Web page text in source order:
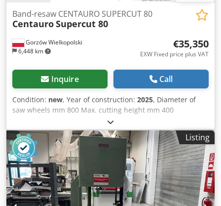
Gorzów Wielkopolski
6,448 km
Band-resaw CENTAURO SUPERCUT 80
CentauroSupercut 80
€35,350
EXW Fixed price plus VAT
Inquire Call
Condition: new, Year of construction: 2025, Diameter of
saw wheels mm 800 Max. cutting height mm 400
Stationary working table mm 1290 x 800 Max. blade width
mm 54 x 0,9 Crjdpfxeglfv Do Ac Dsf Max. and min. blade
length mm 5530 / 5380 Motor power Kw 15 (HP 20)
Sawdust hoods nr Nr. 2 Ø 120 Nr. 1 Ø 100 Compressed air
consumption (wheels braking and feeder opening) bar 6
Net weight Kg 880 Feeder Height of feeding carpet mm 300
Length of carpet fence mm 750 Idle rollers dia. mm 160
Max. rollers-blade clearance mm 200 Max. fence-blade
clearance mm 200 Variable feed speed rate mt/min 0-30
Listing